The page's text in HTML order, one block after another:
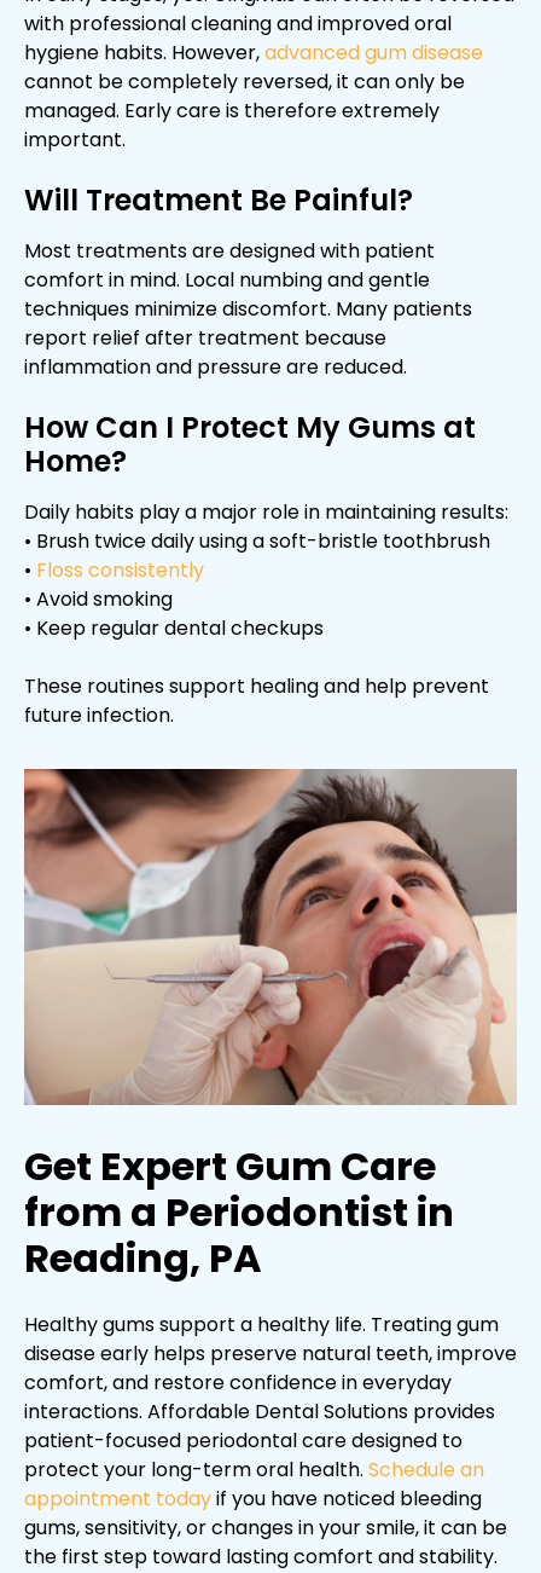
with professional cleaning and improved oral
hygiene habits. However,advanced gum disease
cannot be completely reversed, it can only be
managed. Early care is therefore extremely
important.
Will Treatment Be Painful?
Most treatments are designed with patient
comfort in mind. Local numbing and gentle
techniques minimize discomfort. Many patients
report relief after treatment because
inflammation and pressure are reduced.
How Can I Protect My Gums at
Home?
Daily habits play a major role in maintaining results:
• Brush twice daily using a soft-bristle toothbrush
• Floss consistently
• Avoid smoking
• Keep regular dental checkups
These routines support healing and help prevent
future infection.
Get Expert Gum Care
from a Periodontist in
Reading, PA
Healthy gums support a healthy life. Treating gum
disease early helps preserve natural teeth, improve
comfort, and restore confidence in everyday
interactions. Affordable Dental Solutions provides
patient-focused periodontal care designed to
protect your long-term oral health. Schedule an
appointment todayif you have noticed bleeding
gums, sensitivity, or changes in your smile, it can be
the first step toward lasting comfort and stability.